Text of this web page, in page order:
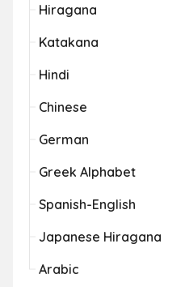
Hiragana
Katakana
Hindi
Chinese
German
Greek Alphabet
Spanish-English
Japanese Hiragana
Arabic